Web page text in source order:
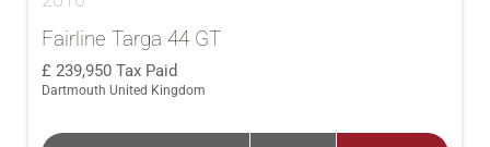
Fairline Targa 44 GT
239,950 Tax Paid
Dartmouth United Kingdom